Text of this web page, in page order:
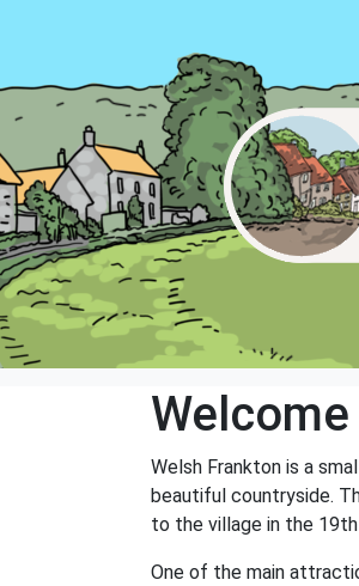
Welsh Frankton is a
beautiful countryside.
to the village in the
One of the main